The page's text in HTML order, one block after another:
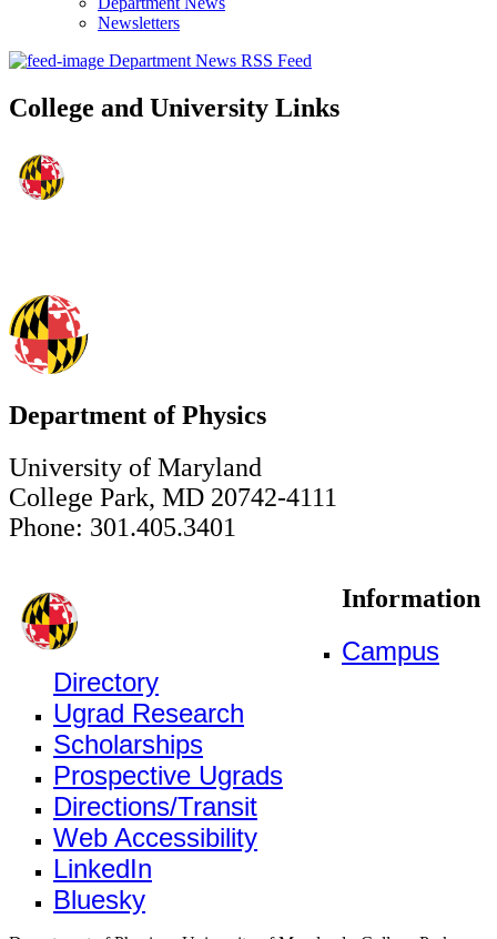
Newsletters
Department News RSS Feed
College and University Links
Department of Physics
University of Maryland
College Park, MD 20742-4111
Phone: 301.405.3401
Information
Campus
Directory
Ugrad Research
Scholarships
Prospective Ugrads
Directions/Transit
Web Accessibility
LinkedIn
Bluesky